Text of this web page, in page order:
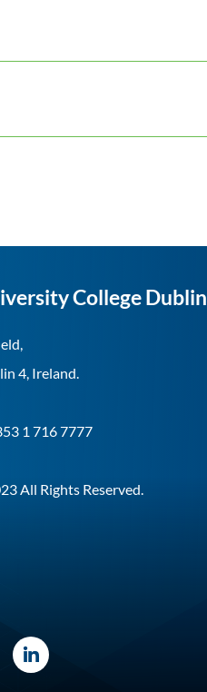
College Dublin
4, Ireland.
1 716 7777
All Rights Reserved.
LinkedIn